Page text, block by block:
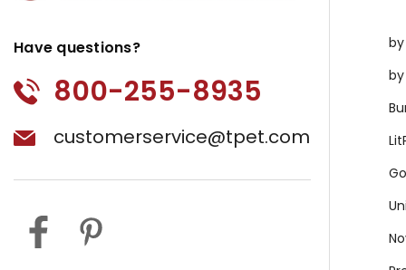
Have questions?
800-255-8935
customerservice@tpet.com